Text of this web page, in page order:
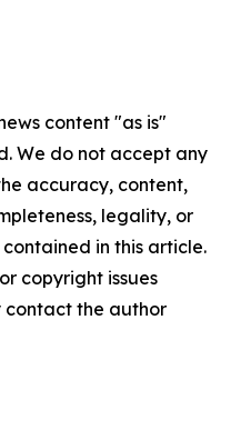
content "as is"
We do not accept any
accuracy, content,
legality, or
in this article.
copyright issues
contact the author